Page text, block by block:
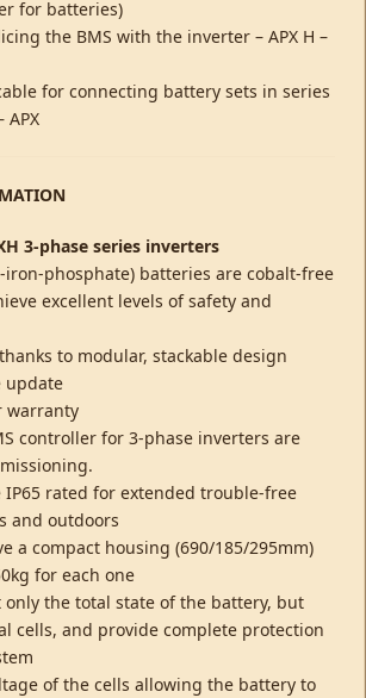
for batteries)
the BMS with the inverter – APX H –
for connecting battery sets in series
APX
3-phase series inverters
iron-phosphate) batteries are cobalt-free
excellent levels of safety and
to modular, stackable design
update
warranty
controller for 3-phase inverters are
IP65 rated for extended trouble-free
and outdoors
a compact housing (690/185/295mm)
for each one
only the total state of the battery, but
cells, and provide complete protection
of the cells allowing the battery to